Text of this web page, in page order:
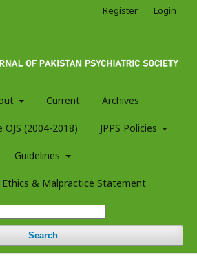
Current Archives
OJS (2004-2018) JPPS Policies
Guidelines
Ethics & Malpractice Statement
Search
Register Login